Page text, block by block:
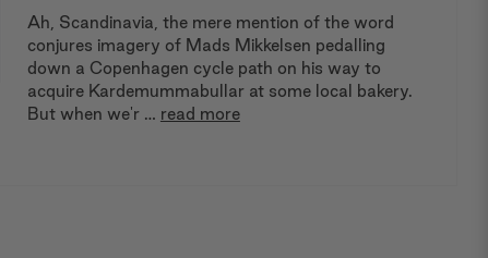
Ah, Scandinavia, the mere mention of the word
conjures imagery of Mads Mikkelsen pedalling
down a Copenhagen cycle path on his way to
acquire Kardemummabullar at some local bakery.
But when we'r … read more